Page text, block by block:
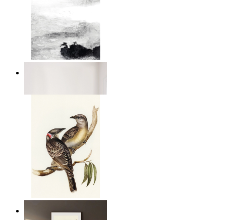
Resting Birds